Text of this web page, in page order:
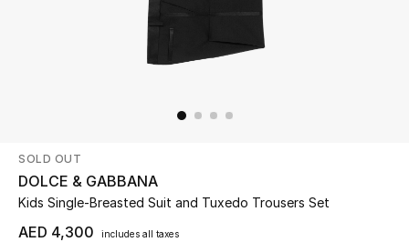
Shop Now
SOLD OUT
DOLCE & GABBANA
Kids Single-Breasted Suit and Tuxedo Trousers Set
AED 4,300 includes all taxes